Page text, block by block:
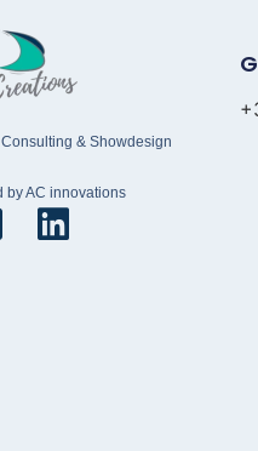
& Showdesign
by AC innovations